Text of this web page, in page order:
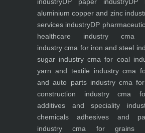
aluminium copper and zinc
services industryDP
healthcare industrycma
industry cma for iron and steel
sugar industry cma for coal
yarn and textile industrycma
and auto parts industrycma for
construction industrycma for
additives and speciality
chemicals adhesives and
industry cma for grains